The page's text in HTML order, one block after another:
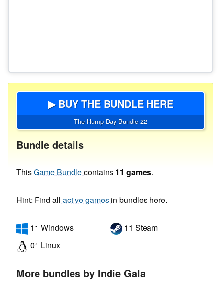
▶ BUY THE BUNDLE HERE
The Hump Day Bundle 22
Bundle details
ThisGame Bundlecontains 11 games.
Hint: Find all active games in bundles here.
11 Windows
01 Linux
11 Steam
More bundles by Indie Gala